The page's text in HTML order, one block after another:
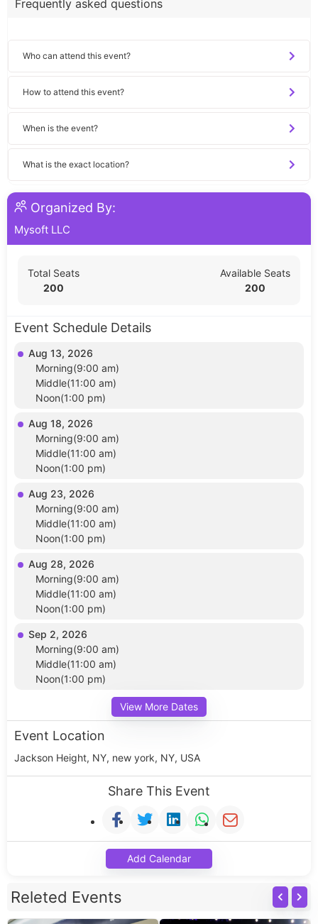
Frequently asked questions
Who can attend this event?
How to attend this event?
When is the event?
What is the exact location?
Organized By:
Mysoft LLC
Total Seats
200
Available Seats
200
Event Schedule Details
Aug 13, 2026
Morning(9:00 am)
Middle(11:00 am)
Noon(1:00 pm)
Aug 18, 2026
Morning(9:00 am)
Middle(11:00 am)
Noon(1:00 pm)
Aug 23, 2026
Morning(9:00 am)
Middle(11:00 am)
Noon(1:00 pm)
Aug 28, 2026
Morning(9:00 am)
Middle(11:00 am)
Noon(1:00 pm)
Sep 2, 2026
Morning(9:00 am)
Middle(11:00 am)
Noon(1:00 pm)
View More Dates
Event Location
Jackson Height, NY, new york, NY, USA
Share This Event
Add Calendar
Releted Events